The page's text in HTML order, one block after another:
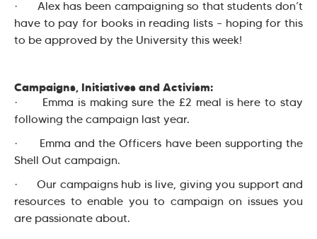
· Alex has been campaigning so that students don’t
have to pay for books in reading lists – hoping for this
to be approved by the University this week!
Campaigns, Initiatives and Activism:
· Emma is making sure the £2 meal is here to stay
following the campaign last year.
· Emma and the Officers have been supporting the
Shell Out campaign.
· Our campaigns hub is live, giving you support and
resources to enable you to campaign on issues you
are passionate about.